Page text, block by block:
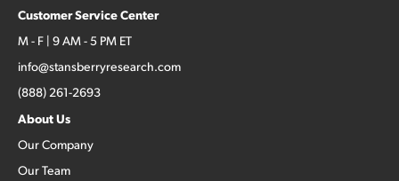
Customer Service Center
M - F | 9 AM - 5 PM ET
info@stansberryresearch.com
(888) 261-2693
About Us
Our Company
Our Team